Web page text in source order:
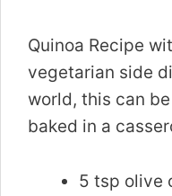
Quinoa Recipe
vegetarian side
world, this can
baked in a
5 tsp olive